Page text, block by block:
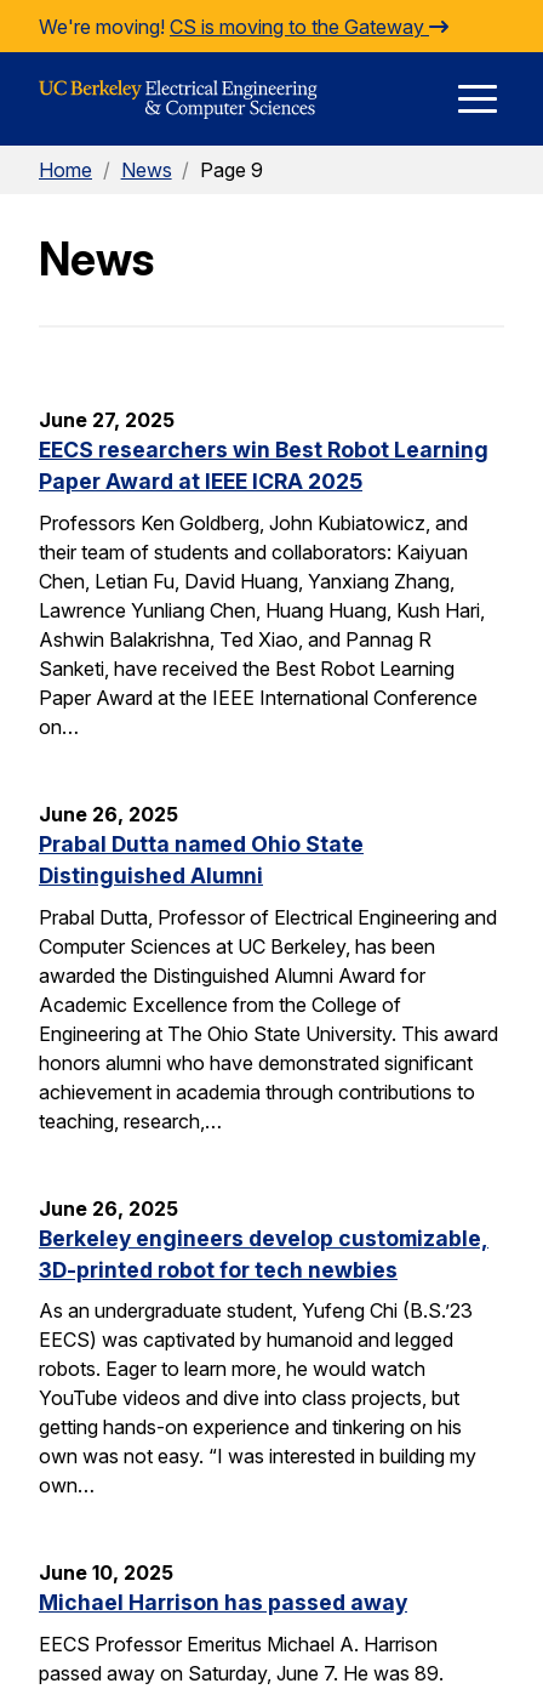
Skip to Content
We're moving! CS is moving to the Gateway
Home / News / Page 9
News
June 27, 2025
EECS researchers win Best Robot Learning
Paper Award at IEEE ICRA 2025
Professors Ken Goldberg, John Kubiatowicz, and
their team of students and collaborators: Kaiyuan
Chen, Letian Fu, David Huang, Yanxiang Zhang,
Lawrence Yunliang Chen, Huang Huang, Kush Hari,
Ashwin Balakrishna, Ted Xiao, and Pannag R
Sanketi, have received the Best Robot Learning
Paper Award at the IEEE International Conference
on…
June 26, 2025
Prabal Dutta named Ohio State
Distinguished Alumni
Prabal Dutta, Professor of Electrical Engineering and
Computer Sciences at UC Berkeley, has been
awarded the Distinguished Alumni Award for
Academic Excellence from the College of
Engineering at The Ohio State University. This award
honors alumni who have demonstrated significant
achievement in academia through contributions to
teaching, research,…
June 26, 2025
Berkeley engineers develop customizable,
3D-printed robot for tech newbies
As an undergraduate student, Yufeng Chi (B.S.’23
EECS) was captivated by humanoid and legged
robots. Eager to learn more, he would watch
YouTube videos and dive into class projects, but
getting hands-on experience and tinkering on his
own was not easy. “I was interested in building my
own…
June 10, 2025
Michael Harrison has passed away
EECS Professor Emeritus Michael A. Harrison
passed away on Saturday, June 7. He was 89.